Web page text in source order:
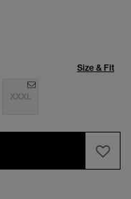
Size & Fit
XXXL